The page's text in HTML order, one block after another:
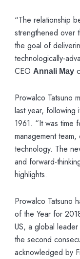
“The relationship
strengthened over
the goal of
technologically-
CEO Annali May
Prowalco Tatsuno
last year, following
1961. “It was time
management
technology. The
and forward-
highlights.
Prowalco Tatsuno
of the Year for
US, a global
the second
acknowledged by